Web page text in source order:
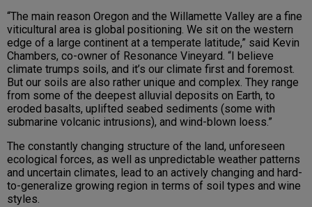
“The main reason Oregon and the Willamette Valley are a fine
viticultural area is global positioning. We sit on the western
edge of a large continent at a temperate latitude,” said Kevin
Chambers, co-owner of Resonance Vineyard. “I believe
climate trumps soils, and it’s our climate first and foremost.
But our soils are also rather unique and complex. They range
from some of the deepest alluvial deposits on Earth, to
eroded basalts, uplifted seabed sediments (some with
submarine volcanic intrusions), and wind-blown loess.”
The constantly changing structure of the land, unforeseen
ecological forces, as well as unpredictable weather patterns
and uncertain climates, lead to an actively changing and hard-
to-generalize growing region in terms of soil types and wine
styles.